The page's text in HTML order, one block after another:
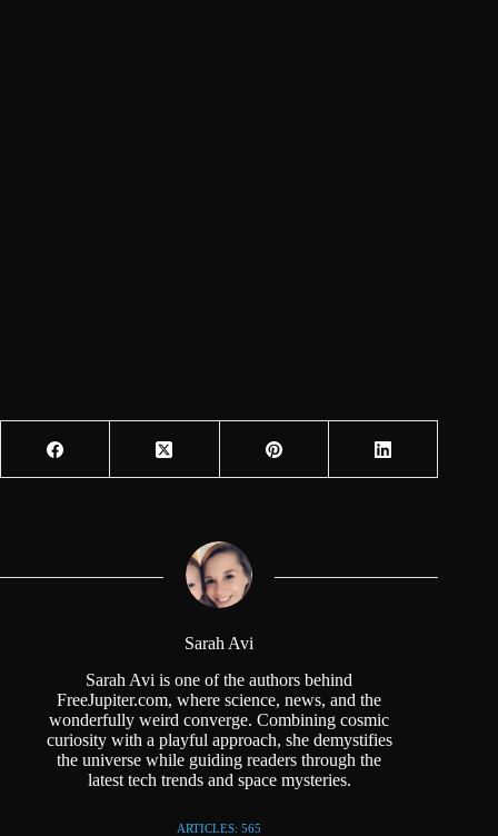
Sarah Avi
Sarah Avi is one of the authors behind
FreeJupiter.com, where science, news, and the
wonderfully weird converge. Combining cosmic
curiosity with a playful approach, she demystifies
the universe while guiding readers through the
latest tech trends and space mysteries.
ARTICLES: 565